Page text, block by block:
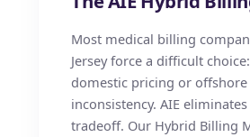
Most medical billing
Jersey force a difficult
domestic pricing or offshore
inconsistency. AIE
tradeoff. Our Hybrid Billing